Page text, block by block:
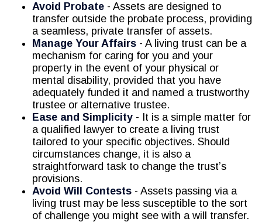
Avoid Probate - Assets are designed to
transfer outside the probate process, providing
a seamless, private transfer of assets.
Manage Your Affairs - A living trust can be a
mechanism for caring for you and your
property in the event of your physical or
mental disability, provided that you have
adequately funded it and named a trustworthy
trustee or alternative trustee.
Ease and Simplicity - It is a simple matter for
a qualified lawyer to create a living trust
tailored to your specific objectives. Should
circumstances change, it is also a
straightforward task to change the trust’s
provisions.
Avoid Will Contests - Assets passing via a
living trust may be less susceptible to the sort
of challenge you might see with a will transfer.